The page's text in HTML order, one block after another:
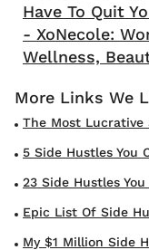
Have To Quit
- XoNecole:
Wellness,
The Most Lucrative
5 Side Hustles You
23 Side Hustles
Epic List Of Side
My $1 Million Side